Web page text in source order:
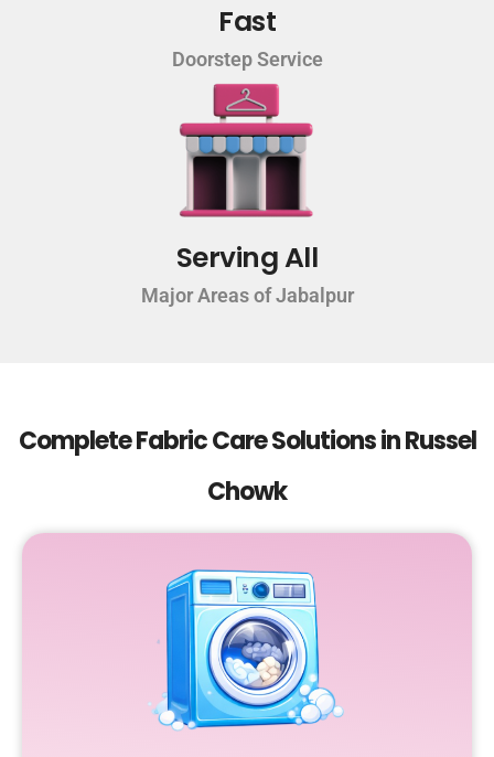
Fast
Doorstep Service
Serving All
Major Areas of Jabalpur
Complete Fabric Care Solutions in Russel
Chowk